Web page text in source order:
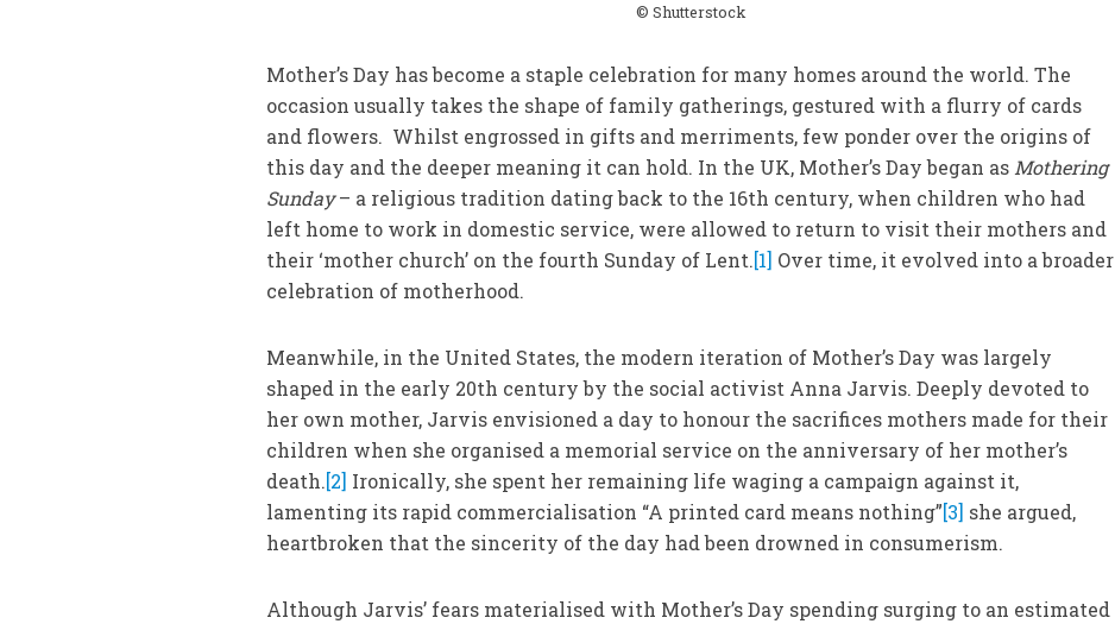
© Shutterstock
Mother’s Day has become a staple celebration for many homes around the world. The
occasion usually takes the shape of family gatherings, gestured with a flurry of cards
and flowers. Whilst engrossed in gifts and merriments, few ponder over the origins of
this day and the deeper meaning it can hold. In the UK, Mother’s Day began asMothering
Sunday– a religious tradition dating back to the 16th century, when children who had
left home to work in domestic service, were allowed to return to visit their mothers and
their ‘mother church’ on the fourth Sunday of Lent.[1] Over time, it evolved into a broader
celebration of motherhood.
Meanwhile, in the United States, the modern iteration of Mother’s Day was largely
shaped in the early 20th century by the social activist Anna Jarvis. Deeply devoted to
her own mother, Jarvis envisioned a day to honour the sacrifices mothers made for their
children when she organised a memorial service on the anniversary of her mother’s
death.[2] Ironically, she spent her remaining life waging a campaign against it,
lamenting its rapid commercialisation “A printed card means nothing”[3] she argued,
heartbroken that the sincerity of the day had been drowned in consumerism.
Although Jarvis’ fears materialised with Mother’s Day spending surging to an estimated